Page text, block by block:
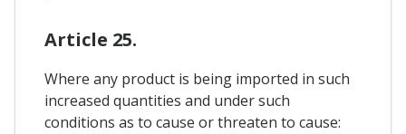
Article 25.
Where any product is being imported in such
increased quantities and under such
conditions as to cause or threaten to cause: